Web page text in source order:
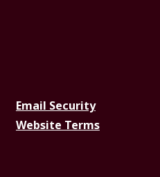
Email Security
Website Terms